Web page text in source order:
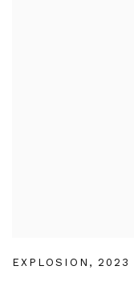
EXPLOSION , 2023